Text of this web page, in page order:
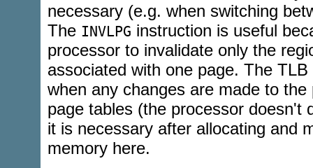
necessary (e.g. when switching
The INVLPG instruction is useful
processor to invalidate only the
associated with one page. The
when any changes are made to the
page tables (the processor doesn't
it is necessary after allocating and
memory here.